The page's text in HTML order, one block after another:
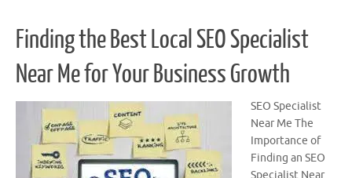
Finding the Best Local SEO Specialist
Near Me for Your Business Growth
SEO Specialist
Near Me The
Importance of
Finding an SEO
Specialist Near